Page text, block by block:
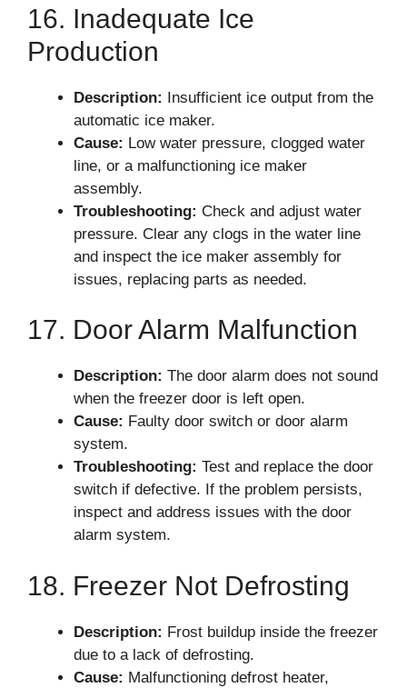
16. Inadequate Ice
Production
Description: Insufficient ice output from the
automatic ice maker.
Cause: Low water pressure, clogged water
line, or a malfunctioning ice maker
assembly.
Troubleshooting: Check and adjust water
pressure. Clear any clogs in the water line
and inspect the ice maker assembly for
issues, replacing parts as needed.
17. Door Alarm Malfunction
Description: The door alarm does not sound
when the freezer door is left open.
Cause: Faulty door switch or door alarm
system.
Troubleshooting: Test and replace the door
switch if defective. If the problem persists,
inspect and address issues with the door
alarm system.
18. Freezer Not Defrosting
Description: Frost buildup inside the freezer
due to a lack of defrosting.
Cause: Malfunctioning defrost heater,